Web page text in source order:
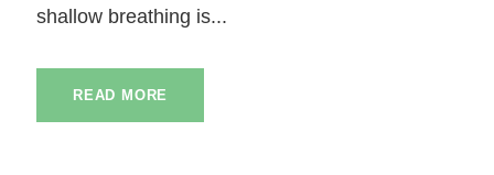
shallow breathing is...
READ MORE